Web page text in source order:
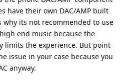
have their own DAC/AMP built
its not recommended to use
end music because the
limits the experience. But point
issue in your case because you
anyway.